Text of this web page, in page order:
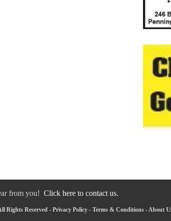
from you! Click here to contact us.
Rights Reserved - Privacy Policy- Terms & Conditions-About